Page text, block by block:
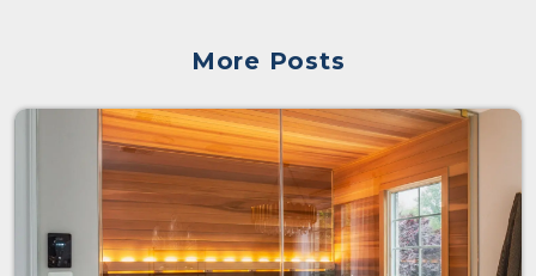
More Posts